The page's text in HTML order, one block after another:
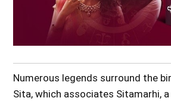
Numerous legends surround the
Sita, which associates Sitamarhi,